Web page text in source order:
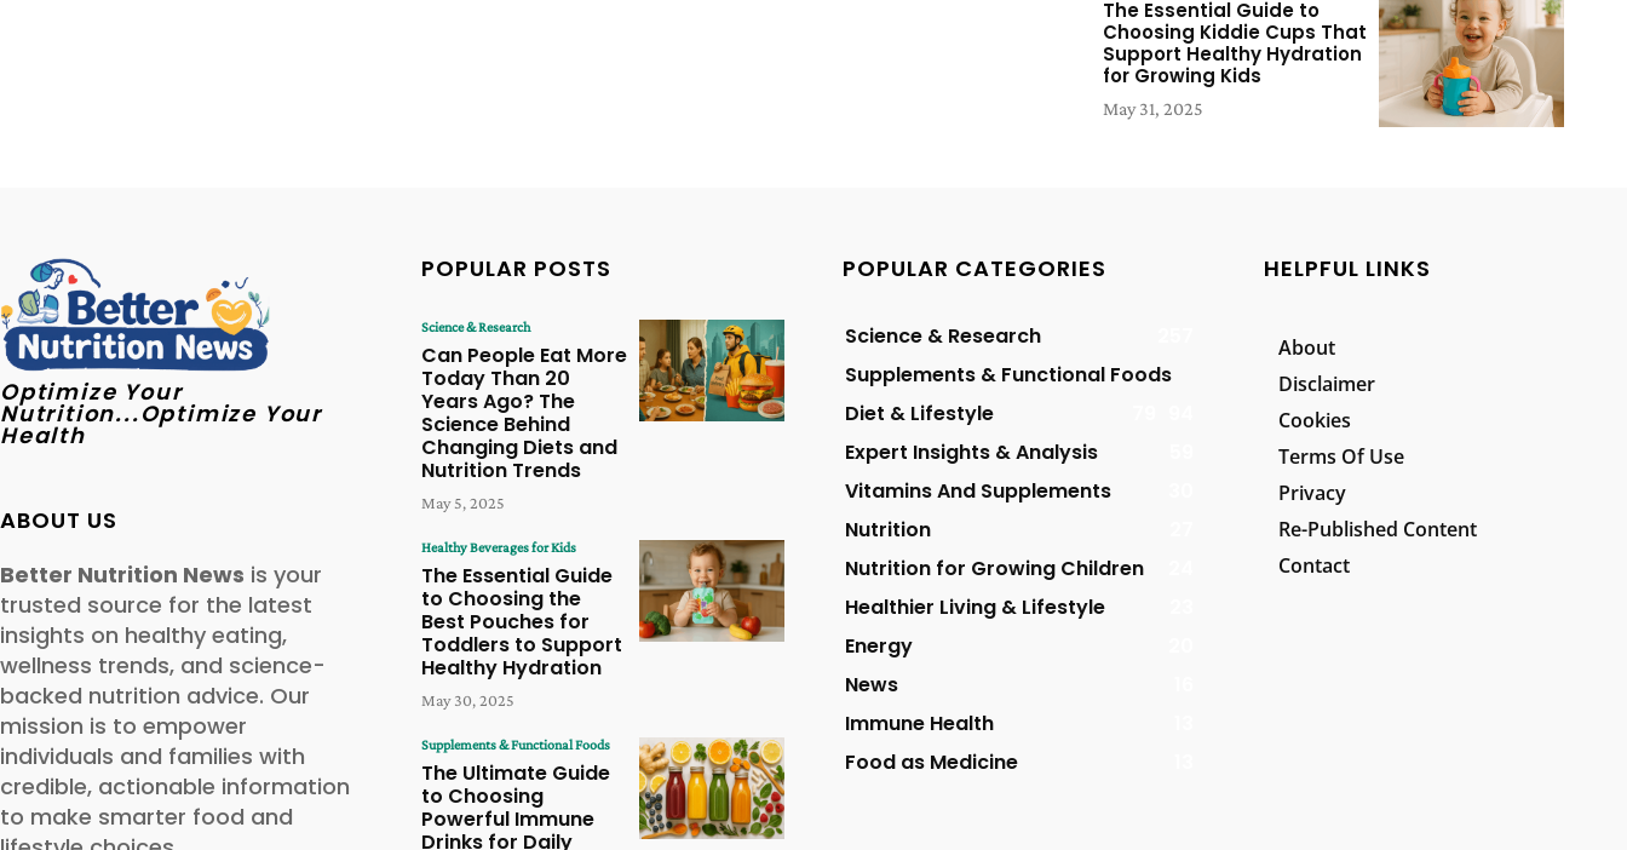
The Essential Guide to
Choosing Kiddie Cups That
Support Healthy Hydration
for Growing Kids
May 31, 2025
Optimize Your
Nutrition...Optimize Your
Health
ABOUT US
Better Nutrition News is your
trusted source for the latest
insights on healthy eating,
wellness trends, and science-
backed nutrition advice. Our
mission is to empower
individuals and families with
credible, actionable information
to make smarter food and
POPULAR POSTS
Science & Research
Can People Eat More
Today Than 20
Years Ago? The
Science Behind
Changing Diets and
Nutrition Trends
May 5, 2025
Healthy Beverages for Kids
The Essential Guide
to Choosing the
Best Pouches for
Toddlers to Support
Healthy Hydration
May 30, 2025
Supplements & Functional Foods
The Ultimate Guide
to Choosing
Powerful Immune
Drinks for Daily
POPULAR CATEGORIES
Science & Research
Supplements & Functional Foods
Diet & Lifestyle
Expert Insights & Analysis
Vitamins And Supplements
Nutrition
Nutrition for Growing Children
Healthier Living & Lifestyle
Energy
News
Immune Health
Food as Medicine
HELPFUL LINKS
About
Disclaimer
Cookies
Terms Of Use
Privacy
Re-Published Content
Contact